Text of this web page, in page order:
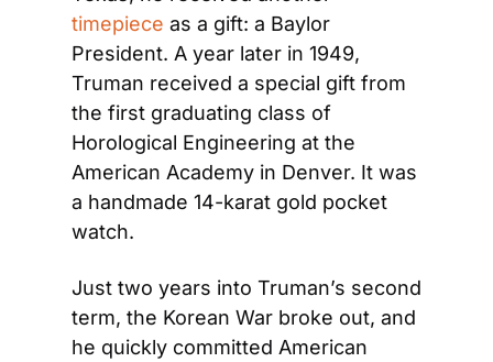
timepiece as a gift: a Baylor
President. A year later in 1949,
Truman received a special gift from
the first graduating class of
Horological Engineering at the
American Academy in Denver. It was
a handmade 14-karat gold pocket
watch.
Just two years into Truman’s second
term, the Korean War broke out, and
he quickly committed American